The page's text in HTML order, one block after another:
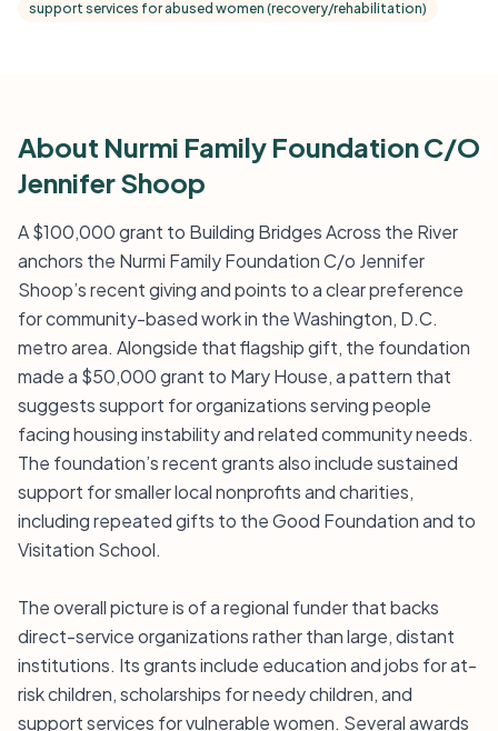
support services for abused women (recovery/rehabilitation)
About Nurmi Family Foundation C/O
Jennifer Shoop
A $100,000 grant to Building Bridges Across the River
anchors the Nurmi Family Foundation C/o Jennifer
Shoop’s recent giving and points to a clear preference
for community-based work in the Washington, D.C.
metro area. Alongside that flagship gift, the foundation
made a $50,000 grant to Mary House, a pattern that
suggests support for organizations serving people
facing housing instability and related community needs.
The foundation’s recent grants also include sustained
support for smaller local nonprofits and charities,
including repeated gifts to the Good Foundation and to
Visitation School.
The overall picture is of a regional funder that backs
direct-service organizations rather than large, distant
institutions. Its grants include education and jobs for at-
risk children, scholarships for needy children, and
support services for vulnerable women. Several awards